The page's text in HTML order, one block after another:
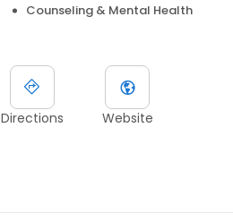
Counseling & Mental Health
Directions Website